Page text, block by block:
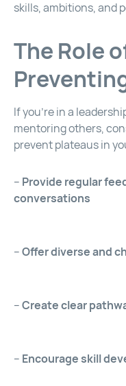
skills, ambitions, and
The Role
If you’re in a
mentoring others,
prevent plateaus in
– Provide regular
conversations
–Offer diverse and
–Create clear
– Encourage skill